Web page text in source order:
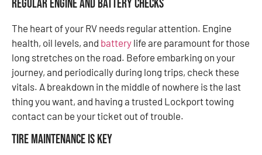
Regular Engine and Battery Checks
The heart of your RV needs regular attention. Engine
health, oil levels, and battery life are paramount for those
long stretches on the road. Before embarking on your
journey, and periodically during long trips, check these
vitals. A breakdown in the middle of nowhere is the last
thing you want, and having a trusted Lockport towing
contact can be your ticket out of trouble.
Tire Maintenance Is Key